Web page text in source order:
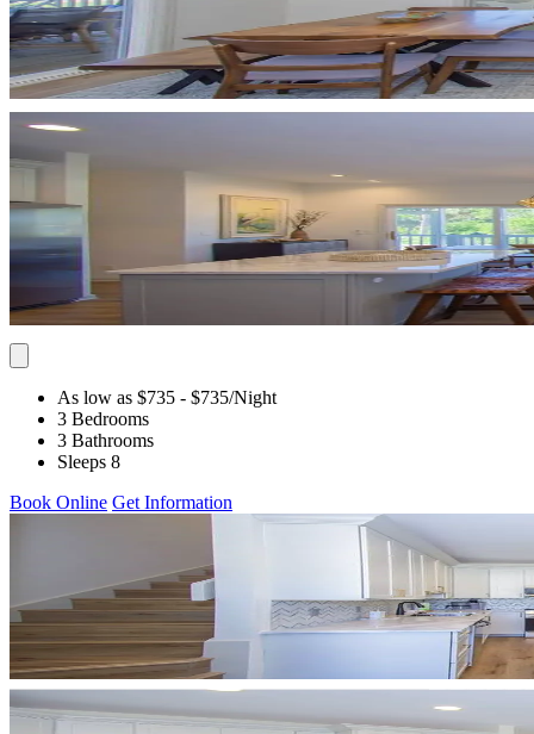
As low as $735 - $735/Night
3 Bedrooms
3 Bathrooms
Sleeps 8
Book Online Get Information